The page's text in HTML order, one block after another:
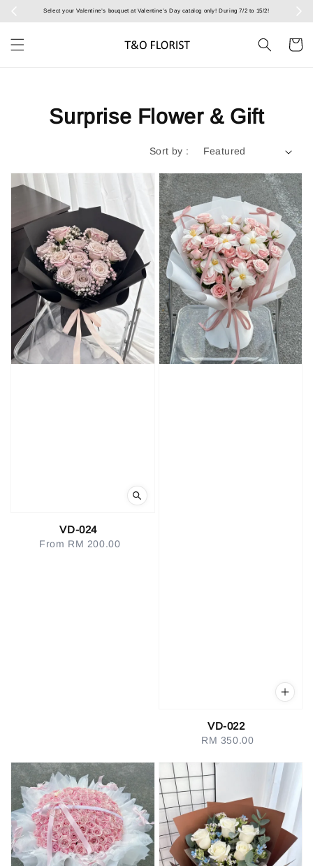
Select your Valentine’s bouquet at Valentine’s Day catalog only! During 7/2 to 15/2!
Surprise Flower & Gift
Sort by :
VD-024
Regular
From RM 200.00
VD-022
Regular
RM 350.00